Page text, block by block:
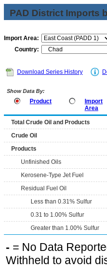
PAD District Imports
Import Area:
Country:
Download Series History
Show Data By:
Product
Import
Area
Total Crude Oil and Products
Crude Oil
Products
Unfinished Oils
Kerosene-Type Jet Fuel
Residual Fuel Oil
Less than 0.31% Sulfur
0.31 to 1.00% Sulfur
Greater than 1.00% Sulfur
- = No Data
Withheld to avoid